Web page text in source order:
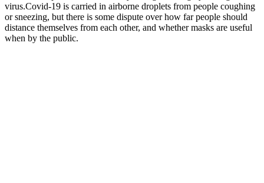
virus.Covid-19 is carried in airborne droplets from people coughing
or sneezing, but there is some dispute over how far people should
distance themselves from each other, and whether masks are useful
when by the public.